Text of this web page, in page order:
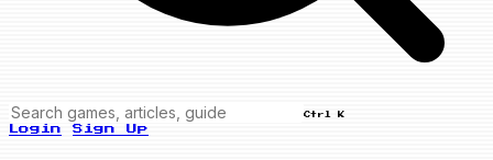
Ctrl K
Login Sign Up